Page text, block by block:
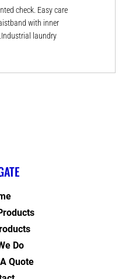
check. Easy care
with inner
laundry
Do
Quote